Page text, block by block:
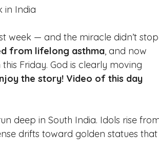
in India
week — and the miracle didn’t
from lifelong asthma, and now
Friday. God is clearly moving
the story! Video of this day
deep in South India. Idols rise
drifts toward golden statues